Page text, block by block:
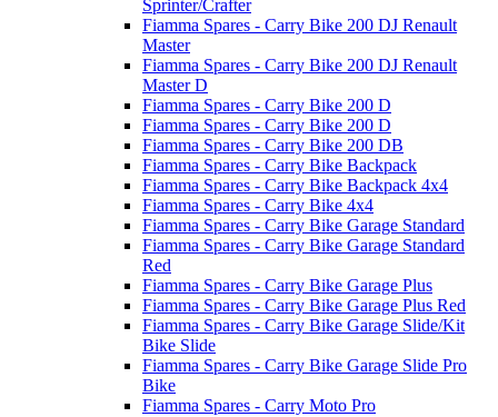
Sprinter/Crafter
Fiamma Spares - Carry Bike 200 DJ Renault
Master
Fiamma Spares - Carry Bike 200 DJ Renault
Master D
Fiamma Spares - Carry Bike 200 D
Fiamma Spares - Carry Bike 200 D
Fiamma Spares - Carry Bike 200 DB
Fiamma Spares - Carry Bike Backpack
Fiamma Spares - Carry Bike Backpack 4x4
Fiamma Spares - Carry Bike 4x4
Fiamma Spares - Carry Bike Garage Standard
Fiamma Spares - Carry Bike Garage Standard
Red
Fiamma Spares - Carry Bike Garage Plus
Fiamma Spares - Carry Bike Garage Plus Red
Fiamma Spares - Carry Bike Garage Slide/Kit
Bike Slide
Fiamma Spares - Carry Bike Garage Slide Pro
Bike
Fiamma Spares - Carry Moto Pro